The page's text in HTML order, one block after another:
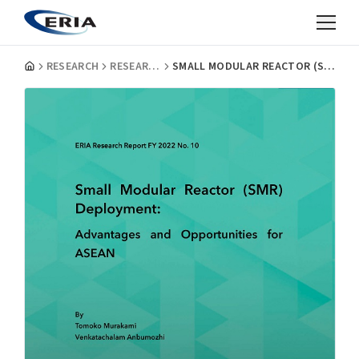
RESEARCH RESEARCH PROJECT REPORTS SMALL MODULAR REACTOR (SMR) DEPLOYMENT: ADVANTAGES AND OPPORTUNITIES FOR ASEAN